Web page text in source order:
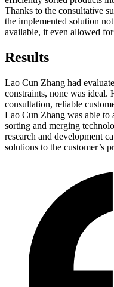
Thanks to the consultative
the implemented solution
available, it even allowed
Results
Lao Cun Zhang had
constraints, none was ideal.
consultation, reliable
Lao Cun Zhang was able to
sorting and merging
research and development
solutions to the customer’s